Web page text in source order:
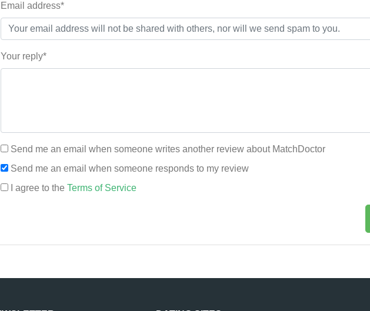
Email address*
Your reply*
Send me an email when someone writes another review about MatchDoctor
Send me an email when someone responds to my review
I agree to the Terms of Service